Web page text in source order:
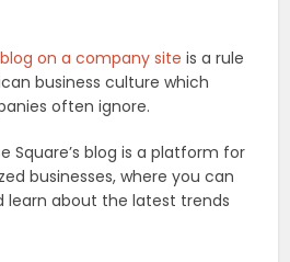
on a company site is a rule
business culture which
often ignore.
Square’s blog is a platform for
businesses, where you can
learn about the latest trends